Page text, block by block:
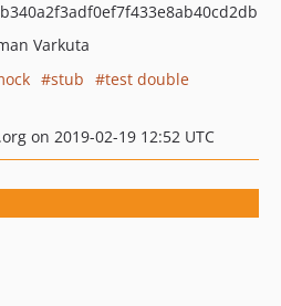
Varkuta
stub
test double
on 2019-02-19 12:52 UTC